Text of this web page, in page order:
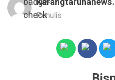
Penulis